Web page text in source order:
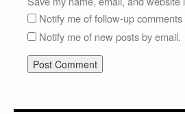
Notify me of follow-up comments
Notify me of new posts by email.